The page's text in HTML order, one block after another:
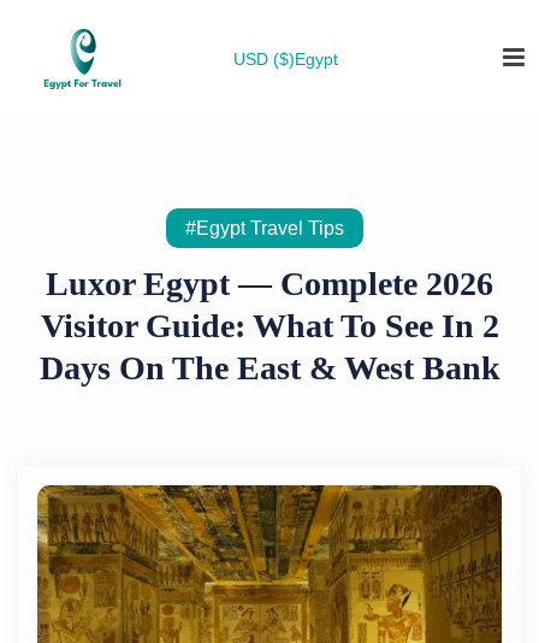
USD ($)Egypt
#Egypt Travel Tips
Luxor Egypt — Complete 2026
Visitor Guide: What To See In 2
Days On The East & West Bank